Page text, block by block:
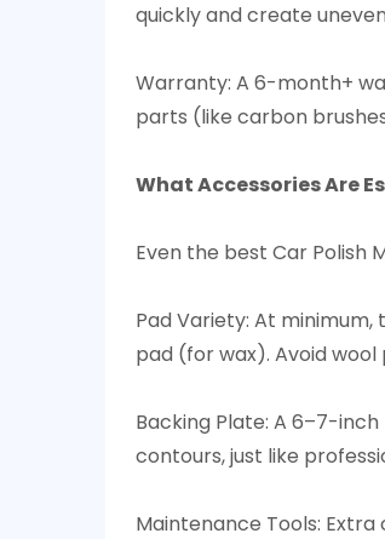
quickly and create
Warranty: A 6-month+
parts (like carbon
What Accessories Are
Even the best Car Polish
Pad Variety: At
pad (for wax). Avoid
Backing Plate: A 6–7-
contours, just like
Maintenance Tools: